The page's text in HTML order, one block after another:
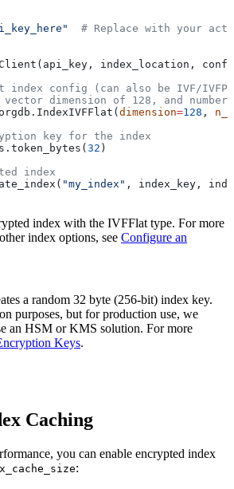
# Replace with your
index_location,
index config (can also be IVF/
vector dimension of 128, and
dimension=128 ,
key for the index
32 )
index
"my_index" , index_key,
index with the IVFFlat type. For more
index options, see Configure an
a random 32 byte (256-bit) index key.
purposes, but for production use, we
an HSM or KMS solution. For more
Keys.
Caching
you can enable encrypted index
: